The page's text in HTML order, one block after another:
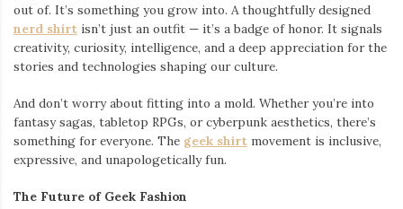
out of. It’s something you grow into. A thoughtfully designed
nerd shirt isn’t just an outfit — it’s a badge of honor. It signals
creativity, curiosity, intelligence, and a deep appreciation for the
stories and technologies shaping our culture.
And don’t worry about fitting into a mold. Whether you’re into
fantasy sagas, tabletop RPGs, or cyberpunk aesthetics, there’s
something for everyone. The geek shirt movement is inclusive,
expressive, and unapologetically fun.
The Future of Geek Fashion